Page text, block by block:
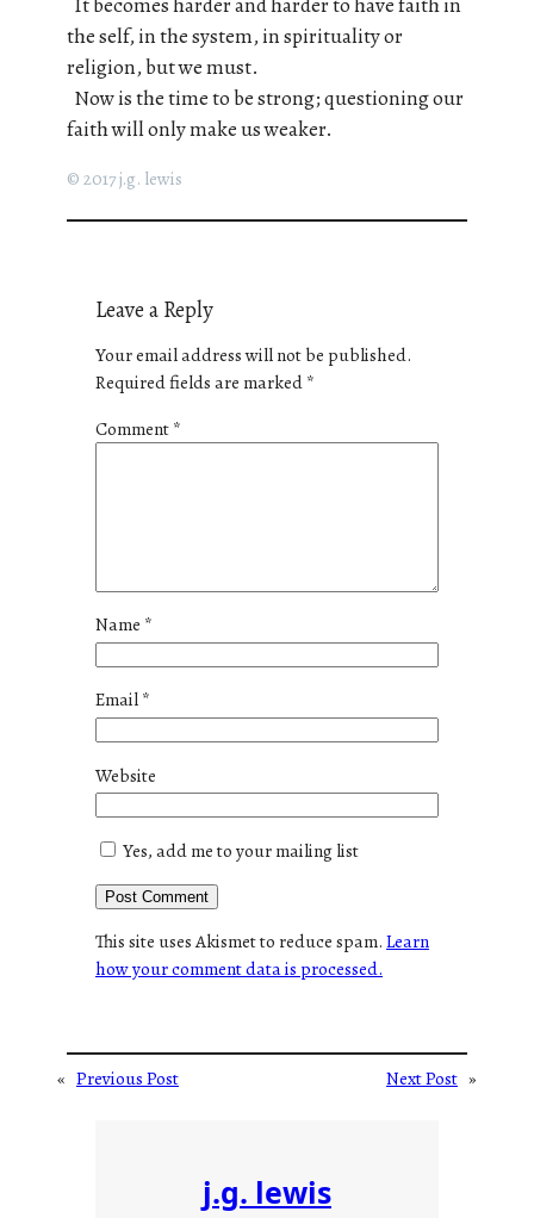
the self, in the system, in spirituality or
religion, but we must.
Now is the time to be strong; questioning our
faith will only make us weaker.
© 2017 j.g. lewis
Leave a Reply
Your email address will not be published.
Required fields are marked*
Comment*
Name *
Email*
Website
Yes, add me to your mailing list
This site uses Akismet to reduce spam.Learn
how your comment data is processed.
« Previous Post Next Post »
j.g. lewis